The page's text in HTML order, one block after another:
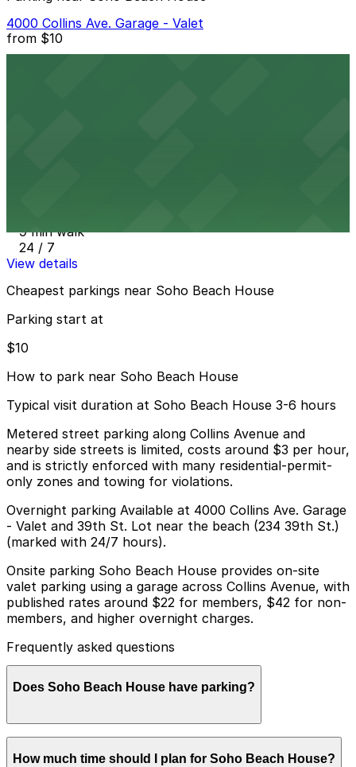
4000 Collins Ave. Garage - Valet
from $10
9 min walk
24 / 7
View details
Cheapest parkings near Soho Beach House
Parking start at
$10
How to park near Soho Beach House
Typical visit duration at Soho Beach House 3-6 hours
Metered street parking along Collins Avenue and
nearby side streets is limited, costs around $3 per hour,
and is strictly enforced with many residential-permit-
only zones and towing for violations.
Overnight parking Available at 4000 Collins Ave. Garage
- Valet and 39th St. Lot near the beach (234 39th St.)
(marked with 24/7 hours).
Onsite parking Soho Beach House provides on-site
valet parking using a garage across Collins Avenue, with
published rates around $22 for members, $42 for non-
members, and higher overnight charges.
Frequently asked questions
Does Soho Beach House have parking?
garage across Collins Avenue with rates starting
How much time should I plan for Soho Beach House?